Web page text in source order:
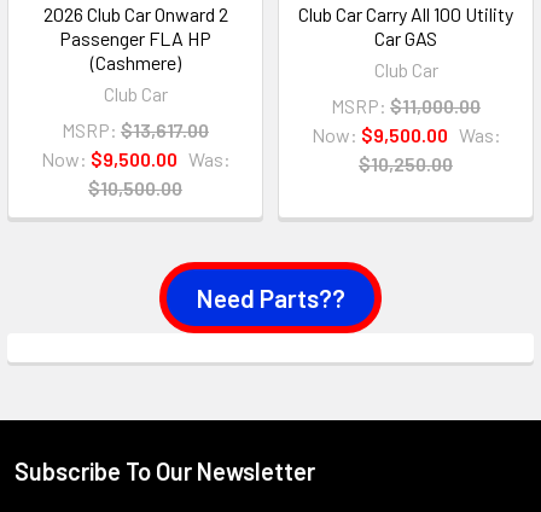
2026 Club Car Onward 2
Passenger FLA HP
(Cashmere)
Club Car
MSRP: $13,617.00
Now: $9,500.00 Was:
$10,500.00
Club Car Carry All 100 Utility
Car GAS
Club Car
MSRP: $11,000.00
Now: $9,500.00 Was:
$10,250.00
Need Parts??
Footer
Subscribe To Our Newsletter